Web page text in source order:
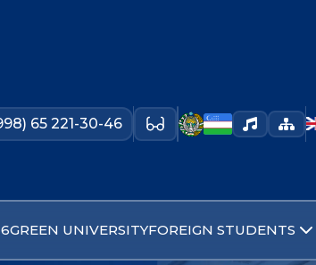
65 221-30-46
GREEN UNIVERSITYFOREIGN STUDENTS